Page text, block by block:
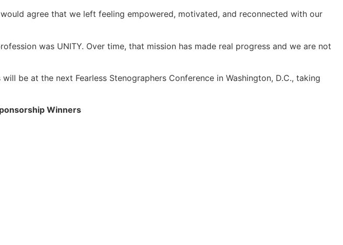
agree that we left feeling empowered, motivated, and reconnected with our
was UNITY. Over time, that mission has made real progress and we are not
be at the next Fearless Stenographers Conference in Washington, D.C., taking
Winners